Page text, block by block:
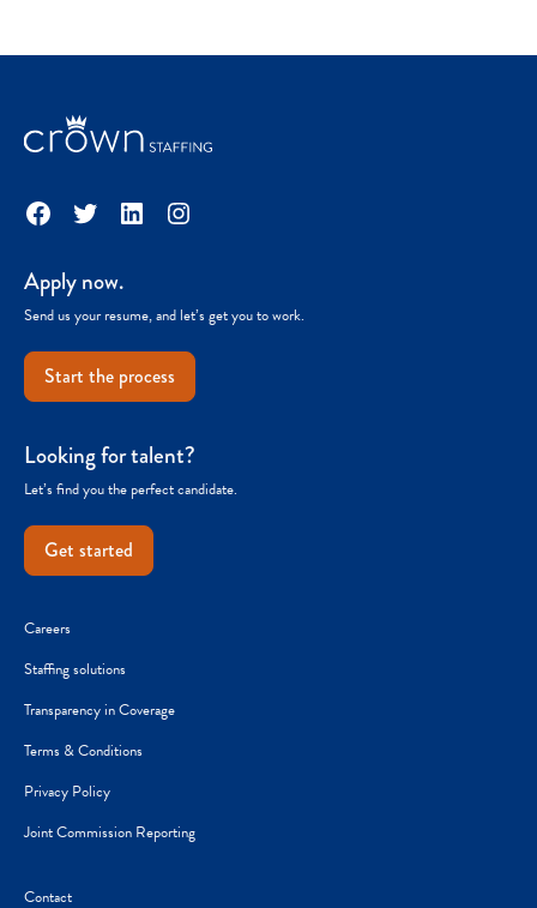
Facebook
TwitterLinkedInInstagram
Apply now.
Send us your resume, and let’s get you to work.
Start the process
Looking for talent?
Let’s find you the perfect candidate.
Get started
Careers
Staffing solutions
Transparency in Coverage
Terms & Conditions
Privacy Policy
Joint Commission Reporting
Contact